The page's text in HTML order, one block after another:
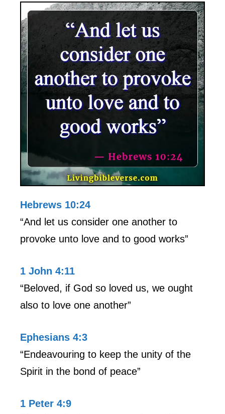
Hebrews 10:24
“And let us consider one another to
provoke unto love and to good works”
1 John 4:11
“Beloved, if God so loved us, we ought
also to love one another”
Ephesians 4:3
“Endeavouring to keep the unity of the
Spirit in the bond of peace”
1 Peter 4:9